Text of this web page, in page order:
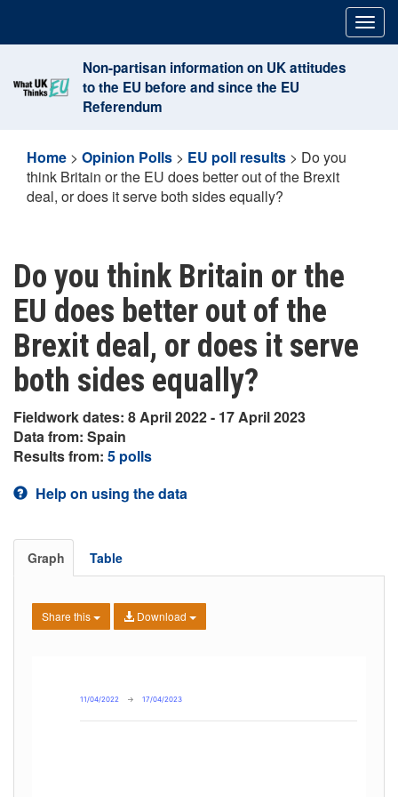
content
Non-partisan information on UK attitudes
to the EU before and since the EU
Referendum
Home > Opinion Polls > EU poll results > Do you
think Britain or the EU does better out of the Brexit
deal, or does it serve both sides equally?
Do you think Britain or the
EU does better out of the
Brexit deal, or does it serve
both sides equally?
Fieldwork dates: 8 April 2022 - 17 April 2023
Data from: Spain
Results from: 5 polls
Help on using the data
Graph Table
Share this Download
11/04/2022 → 17/04/2023